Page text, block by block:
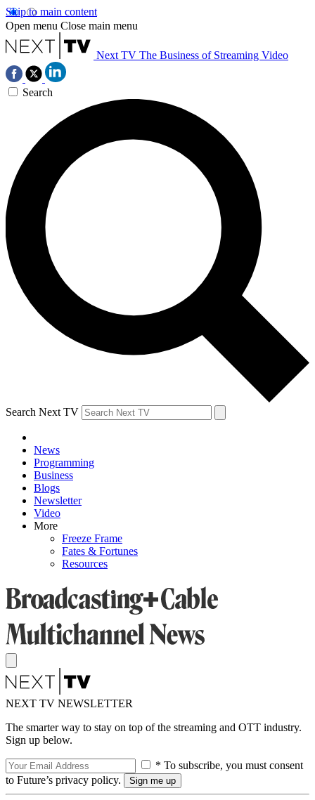
Skip to main content
Open menu Close main menu
Next TV The Business of Streaming Video
Search
Search Next TV
News
Programming
Business
Blogs
Newsletter
Video
More
Freeze Frame
Fates & Fortunes
Resources
NEXT TV NEWSLETTER
The smarter way to stay on top of the streaming and OTT industry.
Sign up below.
* To subscribe, you must consent
to Future’s privacy policy.